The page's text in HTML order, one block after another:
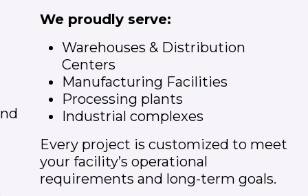
We proudly serve:
Warehouses & Distribution
Centers
Manufacturing Facilities
Processing plants
Industrial complexes
Every project is customized to meet
your facility’s operational
requirements and long-term goals.